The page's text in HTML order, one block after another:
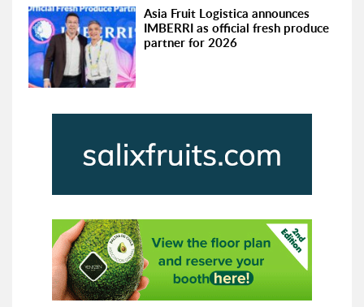
Asia Fruit Logistica announces
IMBERRI as official fresh produce
partner for 2026